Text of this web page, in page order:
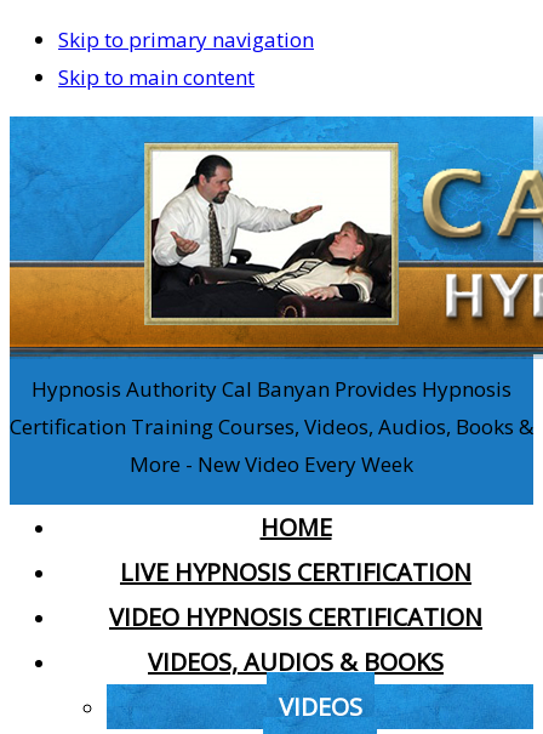
Skip to primary navigation
Skip to main content
Hypnosis Authority Cal Banyan Provides Hypnosis
Certification Training Courses, Videos, Audios, Books &
More - New Video Every Week
HOME
LIVE HYPNOSIS CERTIFICATION
VIDEO HYPNOSIS CERTIFICATION
VIDEOS, AUDIOS & BOOKS
VIDEOS